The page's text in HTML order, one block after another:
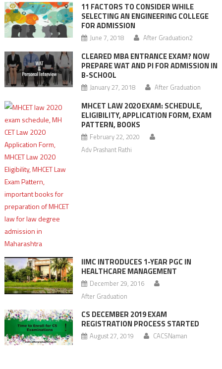
11 FACTORS TO CONSIDER WHILE
SELECTING AN ENGINEERING COLLEGE
FOR ADMISSION
June 7, 2018 After Graduation2
CLEARED MBA ENTRANCE EXAM? NOW
PREPARE WAT AND PI FOR ADMISSION IN
B-SCHOOL
January 27, 2018 After Graduation
MHCET LAW 2020 EXAM: SCHEDULE,
ELIGIBILITY, APPLICATION FORM, EXAM
PATTERN, BOOKS
February 22, 2020
Adv Prashant Rathi
IIMC INTRODUCES 1-YEAR PGC IN
HEALTHCARE MANAGEMENT
December 29, 2016
After Graduation
CS DECEMBER 2019 EXAM
REGISTRATION PROCESS STARTED
August 27, 2019 CACSNaman